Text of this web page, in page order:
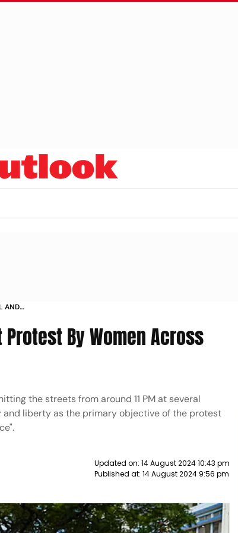
AND
By Women Across
the streets from around 11 PM at several
liberty as the primary objective of the protest
Updated on: 14 August 2024 10:43 pm
Published at: 14 August 2024 9:56 pm